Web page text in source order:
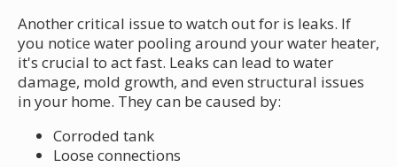
Another critical issue to watch out for is leaks. If
you notice water pooling around your water heater,
it's crucial to act fast. Leaks can lead to water
damage, mold growth, and even structural issues
in your home. They can be caused by:
Corroded tank
Loose connections